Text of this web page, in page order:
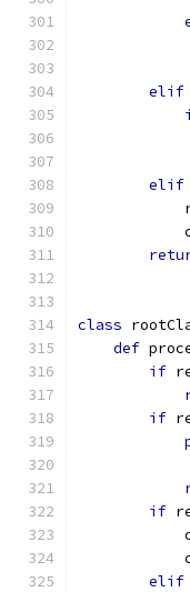
elif
elif
class
def
if
if
if
elif